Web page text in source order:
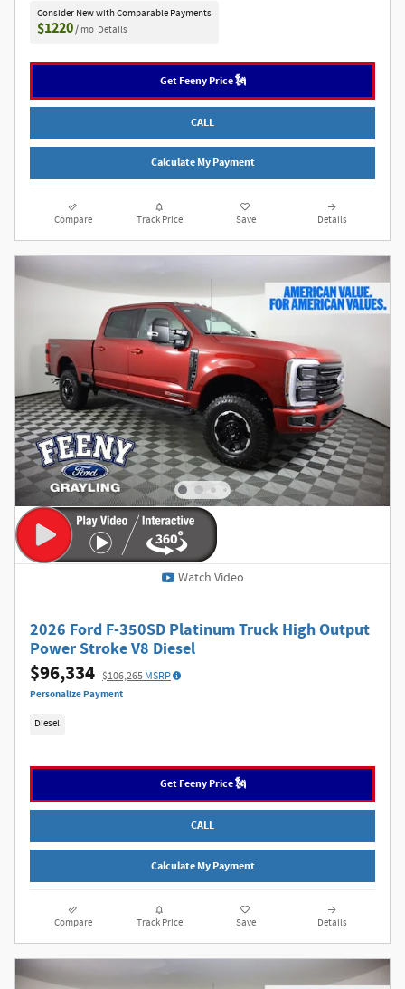
Consider New with Comparable Payments
$1220/ mo Details
Get Feeny Price 🗽
CALL
Calculate My Payment
Compare Track Price Save Details
Watch Video
2026 Ford F-350SD Platinum Truck High Output
Power Stroke V8 Diesel
$96,334 $106,265MSRP
Personalize Payment
Diesel
Get Feeny Price 🗽
CALL
Calculate My Payment
Compare Track Price Save Details